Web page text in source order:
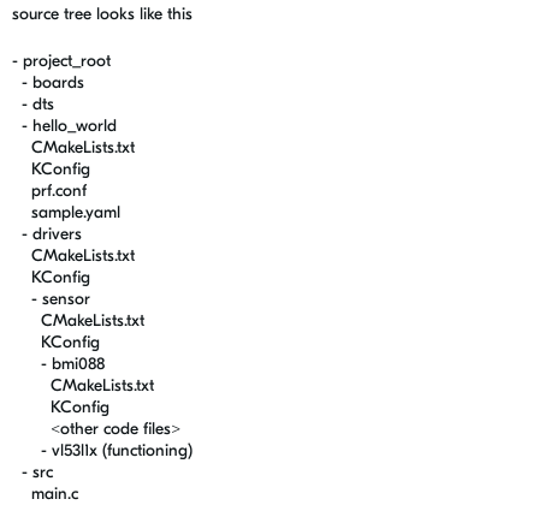
source tree looks like this
- project_root
- boards
- dts
- hello_world
CMakeLists.txt
KConfig
prf.conf
sample.yaml
- drivers
CMakeLists.txt
KConfig
- sensor
CMakeLists.txt
KConfig
- bmi088
CMakeLists.txt
KConfig
<other code files>
- vl53l1x (functioning)
- src
main.c